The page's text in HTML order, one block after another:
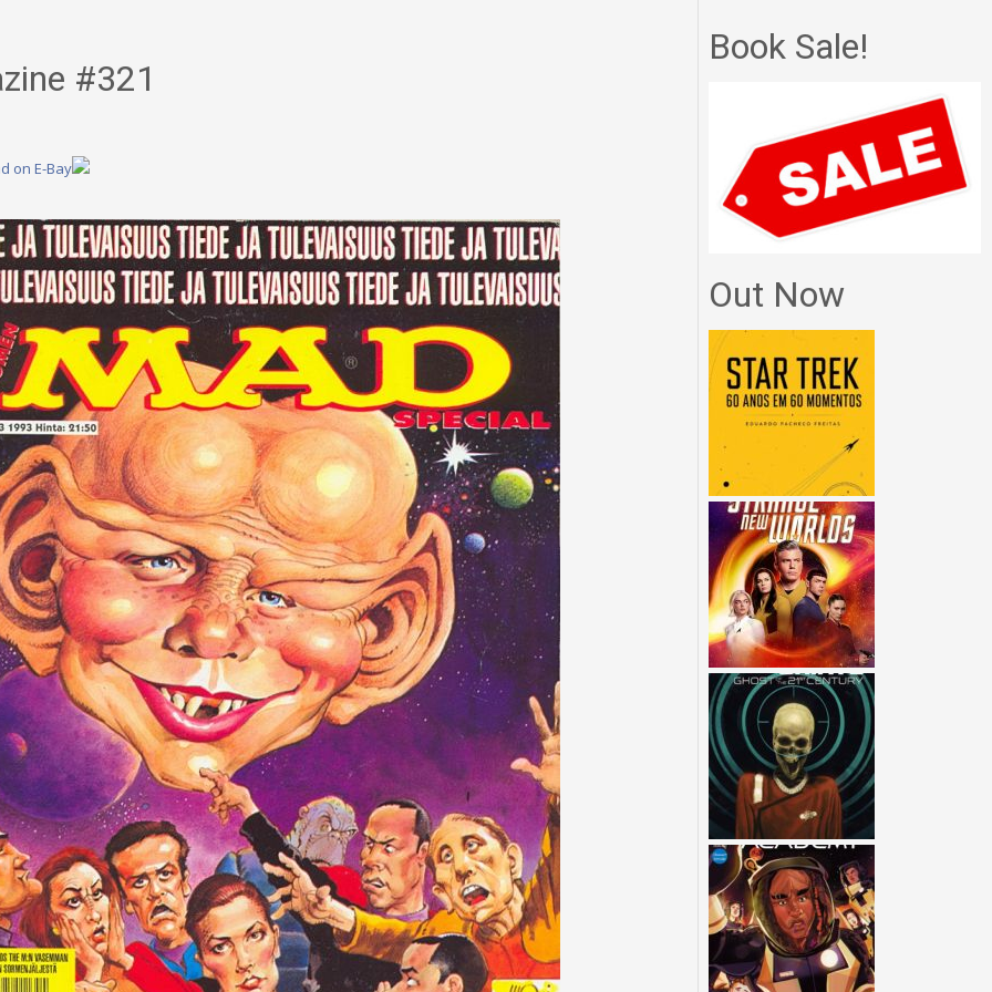
#321
on E-Bay
Book Sale!
Out Now